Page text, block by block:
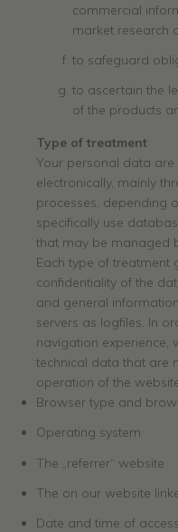
commercial
market research
to safeguard
to ascertain the
of the products
Type of treatment
Your personal data
electronically, mainly
processes, depending
specifically use
that may be managed
Each type of treatment
confidentiality of the
and general
servers as logfiles. In
navigation experience,
technical data that are
operation of the
Browser type and
Operating system
The „referrer“ website
The on our website
Date and time of access